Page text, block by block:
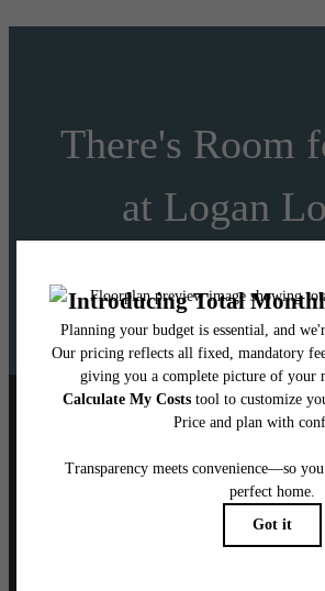
There's Room
at Logan
Schedule a Tour
Follow Us